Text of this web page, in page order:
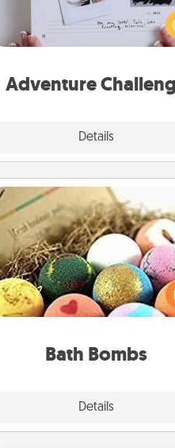
Adventure
Details
work even when "stay at
orders are in effect? Here's
tailor-made for you and your
Bath Bombs
Details
Bath Bombs
Bath bombs can be a
explosion for the person who
relaxing in a bath. Add
that leaves the skin feeling